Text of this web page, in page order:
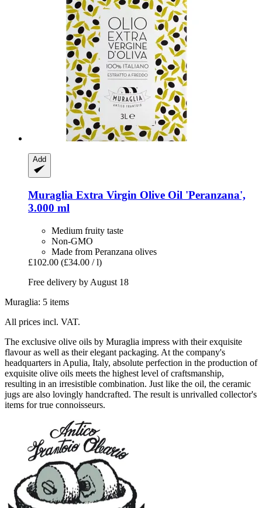
Add
Muraglia Extra Virgin Olive Oil 'Peranzana',
3.000 ml
Medium fruity taste
Non-GMO
Made from Peranzana olives
£102.00 (£34.00 / l)
Free delivery by August 18
Muraglia: 5 items
All prices incl. VAT.
The exclusive olive oils by Muraglia impress with their exquisite
flavour as well as their elegant packaging. At the company's
headquarters in Apulia, Italy, absolute perfection in the production of
exquisite olive oils meets the highest level of craftsmanship,
resulting in an irresistible combination. Just like the oil, the ceramic
jugs are also lovingly handcrafted. The result is unrivalled collector's
items for true connoisseurs.